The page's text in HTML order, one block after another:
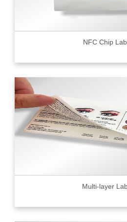
NFC Chip
Multi-layer